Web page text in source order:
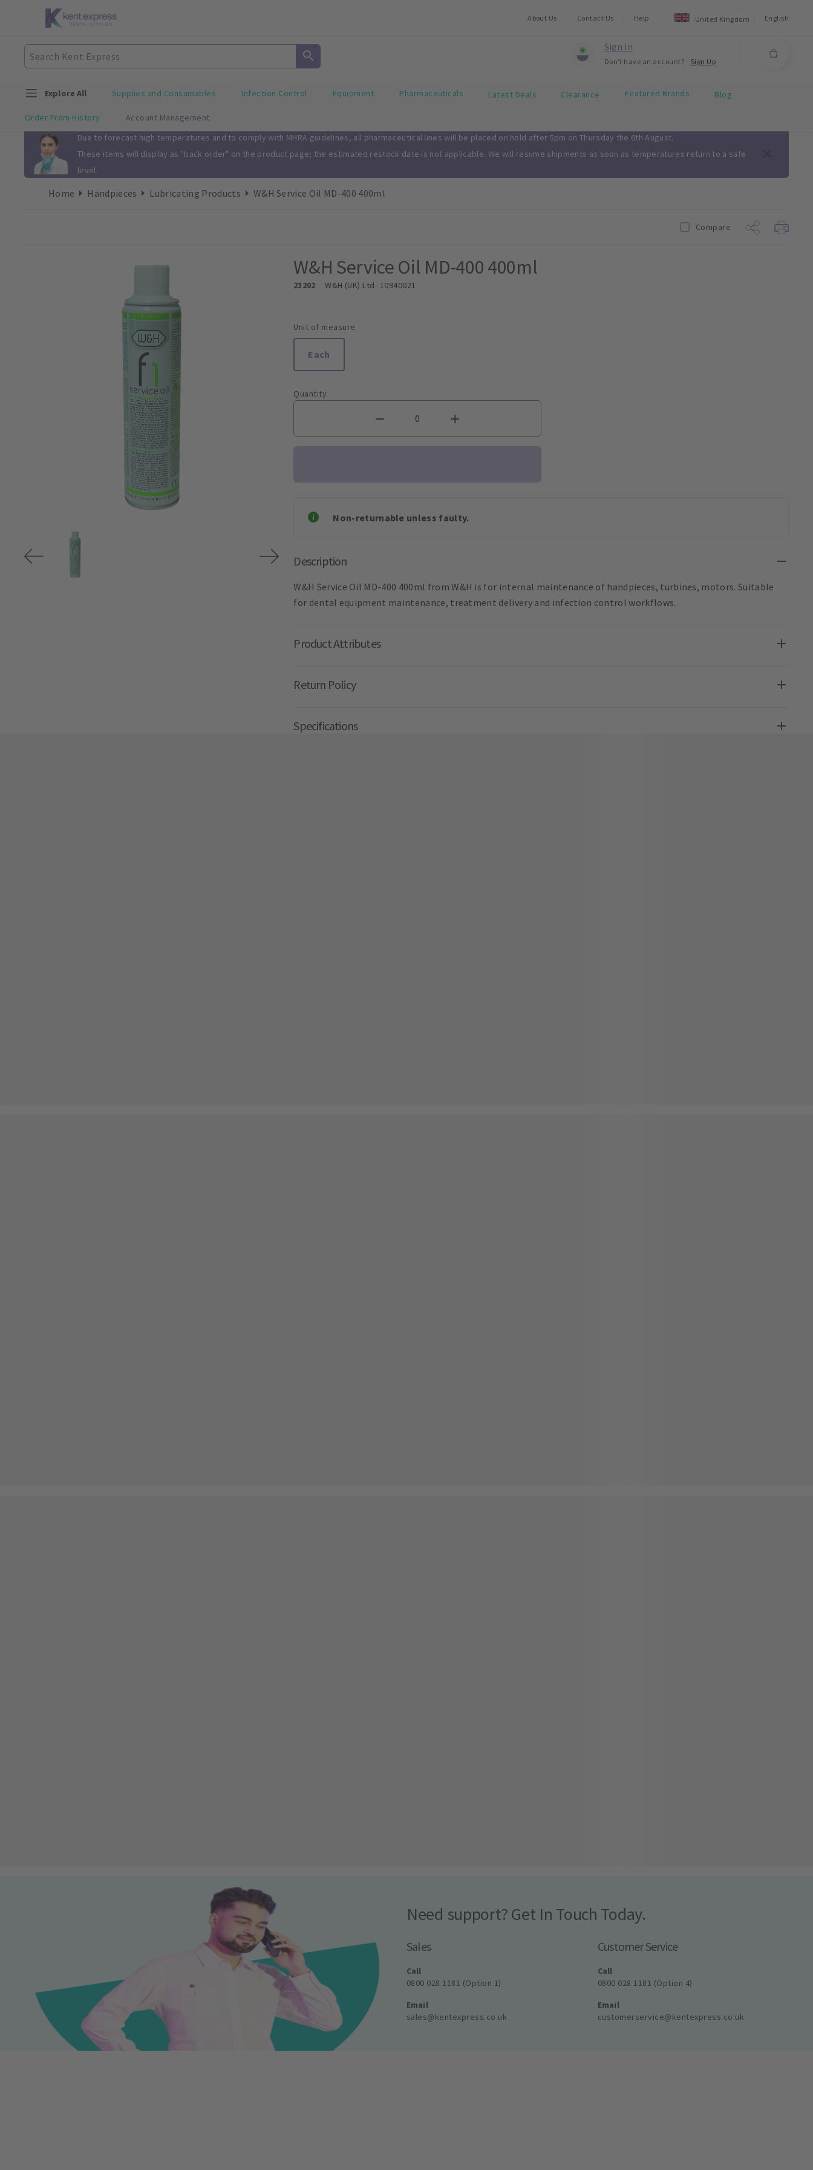
About Us Contact Us Help United Kingdom English
Sign In
Don't have an account? Sign Up
Explore All Supplies and Consumables Infection Control Equipment Pharmaceuticals Latest Deals Clearance Featured Brands Blog
Order From History Account Management
Slide 1 of 1 Due to forecast high temperatures and to comply with MHRA guidelines, all pharmaceutical lines will be placed on hold after 5pm on Thursday the 6th August.
These items will display as "back order" on the product page; the estimated restock date is not applicable. We will resume shipments as soon as temperatures return to a safe
level.
Home Handpieces Lubricating Products W&H Service Oil MD-400 400ml
Compare
W&H Service Oil MD-400 400ml
23202 W&H (UK) Ltd- 10940021
Unit of measure
Each
Quantity
Non-returnable unless faulty.
Description
W&H Service Oil MD-400 400ml from W&H is for internal maintenance of handpieces, turbines, motors. Suitable
for dental equipment maintenance, treatment delivery and infection control workflows.
Product Attributes
Return Policy
Specifications
Need support? Get In Touch Today.
Sales
Call
0800 028 1181 (Option 1)
Email
sales@kentexpress.co.uk
Customer Service
Call
0800 028 1181 (Option 4)
Email
customerservice@kentexpress.co.uk